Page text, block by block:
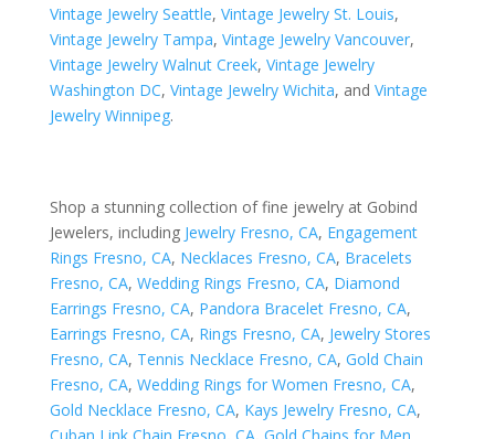
Vintage Jewelry Seattle, Vintage Jewelry St. Louis,
Vintage Jewelry Tampa, Vintage Jewelry Vancouver,
Vintage Jewelry Walnut Creek, Vintage Jewelry
Washington DC, Vintage Jewelry Wichita, and Vintage
Jewelry Winnipeg.
Shop a stunning collection of fine jewelry at Gobind
Jewelers, including Jewelry Fresno, CA, Engagement
Rings Fresno, CA, Necklaces Fresno, CA, Bracelets
Fresno, CA, Wedding Rings Fresno, CA, Diamond
Earrings Fresno, CA, Pandora Bracelet Fresno, CA,
Earrings Fresno, CA, Rings Fresno, CA, Jewelry Stores
Fresno, CA, Tennis Necklace Fresno, CA, Gold Chain
Fresno, CA, Wedding Rings for Women Fresno, CA,
Gold Necklace Fresno, CA, Kays Jewelry Fresno, CA,